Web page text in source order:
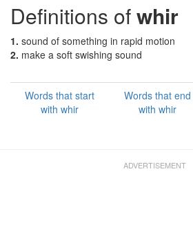
Definitions ofwhir
1. sound of something in rapid motion
2. make a soft swishing sound
Words that start
with whir
Words that end
with whir